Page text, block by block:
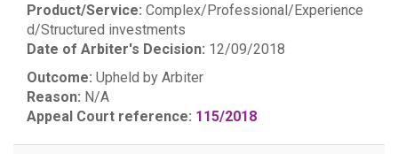
Product/Service: Complex/Professional/Experience
d/Structured investments
Date of Arbiter's Decision: 12/09/2018
Outcome: Upheld by Arbiter
Reason: N/A
Appeal Court reference: 115/2018